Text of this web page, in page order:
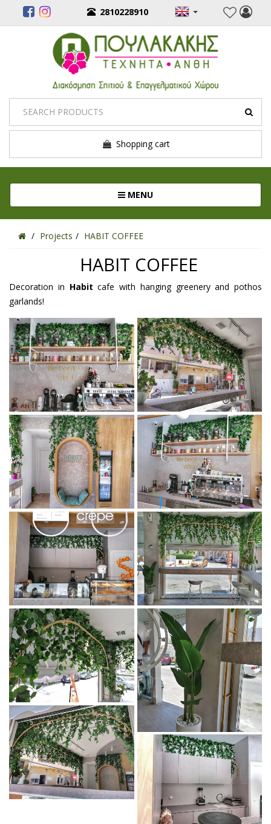
2810228910
Shopping cart
MENUToggle navigation
Projects HABIT COFFEE
HABIT COFFEE
Decoration in Habit cafe with hanging greenery and pothos
garlands!